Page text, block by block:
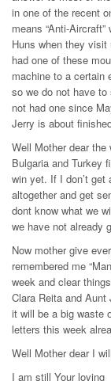
in one of the recent
means “Anti-
Huns when they
had one of these
machine to a certain
so we do not have
not had one since
Jerry is about
Well Mother dear
Bulgaria and Turkey
win yet. If I don’t
altogether and get
dont know what we
we have not already
Now mother give
remembered me
week and clear
Clara Reita and
it will be a big waste
letters this week
Well Mother dear I
I am still Your loving